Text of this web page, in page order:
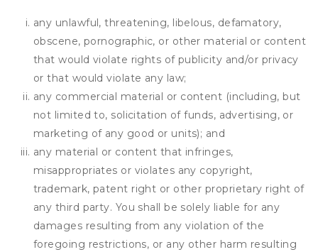
any unlawful, threatening, libelous, defamatory,
obscene, pornographic, or other material or content
that would violate rights of publicity and/or privacy
or that would violate any law;
any commercial material or content (including, but
not limited to, solicitation of funds, advertising, or
marketing of any good or units); and
any material or content that infringes,
misappropriates or violates any copyright,
trademark, patent right or other proprietary right of
any third party. You shall be solely liable for any
damages resulting from any violation of the
foregoing restrictions, or any other harm resulting